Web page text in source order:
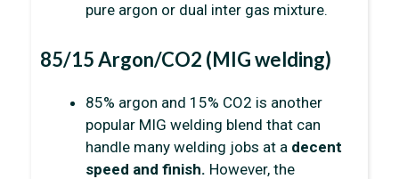
pure argon or dual inter gas mixture.
85/15 Argon/CO2 (MIG welding)
85% argon and 15% CO2 is another
popular MIG welding blend that can
handle many welding jobs at a decent
speed and finish. However, the